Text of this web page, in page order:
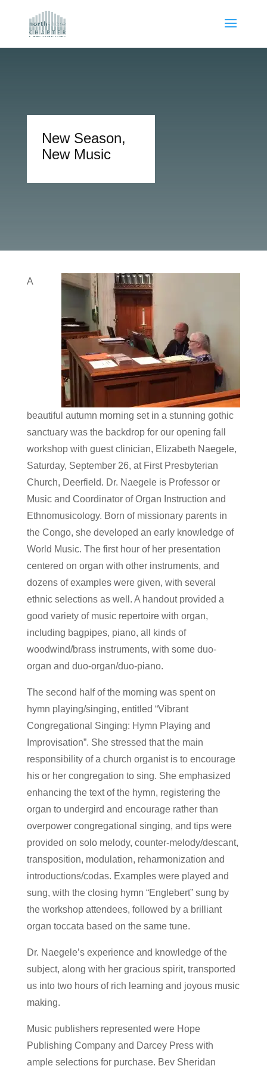
New Season,
New Music
A
beautiful autumn morning set in a stunning gothic
sanctuary was the backdrop for our opening fall
workshop with guest clinician, Elizabeth Naegele,
Saturday, September 26, at First Presbyterian
Church, Deerfield. Dr. Naegele is Professor or
Music and Coordinator of Organ Instruction and
Ethnomusicology. Born of missionary parents in
the Congo, she developed an early knowledge of
World Music. The first hour of her presentation
centered on organ with other instruments, and
dozens of examples were given, with several
ethnic selections as well. A handout provided a
good variety of music repertoire with organ,
including bagpipes, piano, all kinds of
woodwind/brass instruments, with some duo-
organ and duo-organ/duo-piano.
The second half of the morning was spent on
hymn playing/singing, entitled “Vibrant
Congregational Singing: Hymn Playing and
Improvisation”. She stressed that the main
responsibility of a church organist is to encourage
his or her congregation to sing. She emphasized
enhancing the text of the hymn, registering the
organ to undergird and encourage rather than
overpower congregational singing, and tips were
provided on solo melody, counter-melody/descant,
transposition, modulation, reharmonization and
introductions/codas. Examples were played and
sung, with the closing hymn “Englebert” sung by
the workshop attendees, followed by a brilliant
organ toccata based on the same tune.
Dr. Naegele’s experience and knowledge of the
subject, along with her gracious spirit, transported
us into two hours of rich learning and joyous music
making.
Music publishers represented were Hope
Publishing Company and Darcey Press with
ample selections for purchase. Bev Sheridan